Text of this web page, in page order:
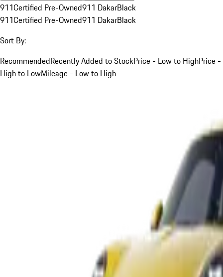
911Certified Pre-Owned911 DakarBlack
911Certified Pre-Owned911 DakarBlack
Sort By:
RecommendedRecently Added to StockPrice - Low to HighPrice -
High to LowMileage - Low to High